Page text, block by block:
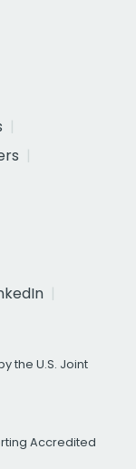
the U.S. Joint
Accredited